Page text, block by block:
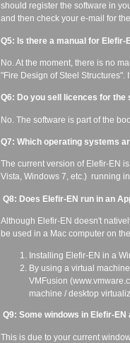
should register the software in
and then check your e-mail for
Q5: Is there a manual for Elefir-
No. At the moment, there is no
"Fire Design of Steel Structures".
Q6: Do you sell licences for the
No. The software is part of the
Q7: Which operating systems
The current version of Elefir-EN
Vista, Windows 7, etc.) running
Q8: Does Elefir-EN run in an
Although Elefir-EN doesn't
be used in a Mac computer on
Installing Elefir-EN in a
By using a virtual
VMFusion
machine / desktop
Q9: Some windows in Elefir-
This is due to your current